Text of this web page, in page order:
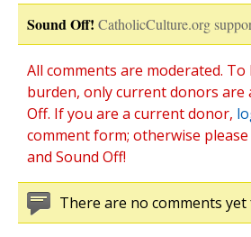
Sound Off! CatholicCulture.org
All comments are moderated.
burden, only current donors are
Off. If you are a current donor,
comment form; otherwise please
and Sound Off!
There are no comments